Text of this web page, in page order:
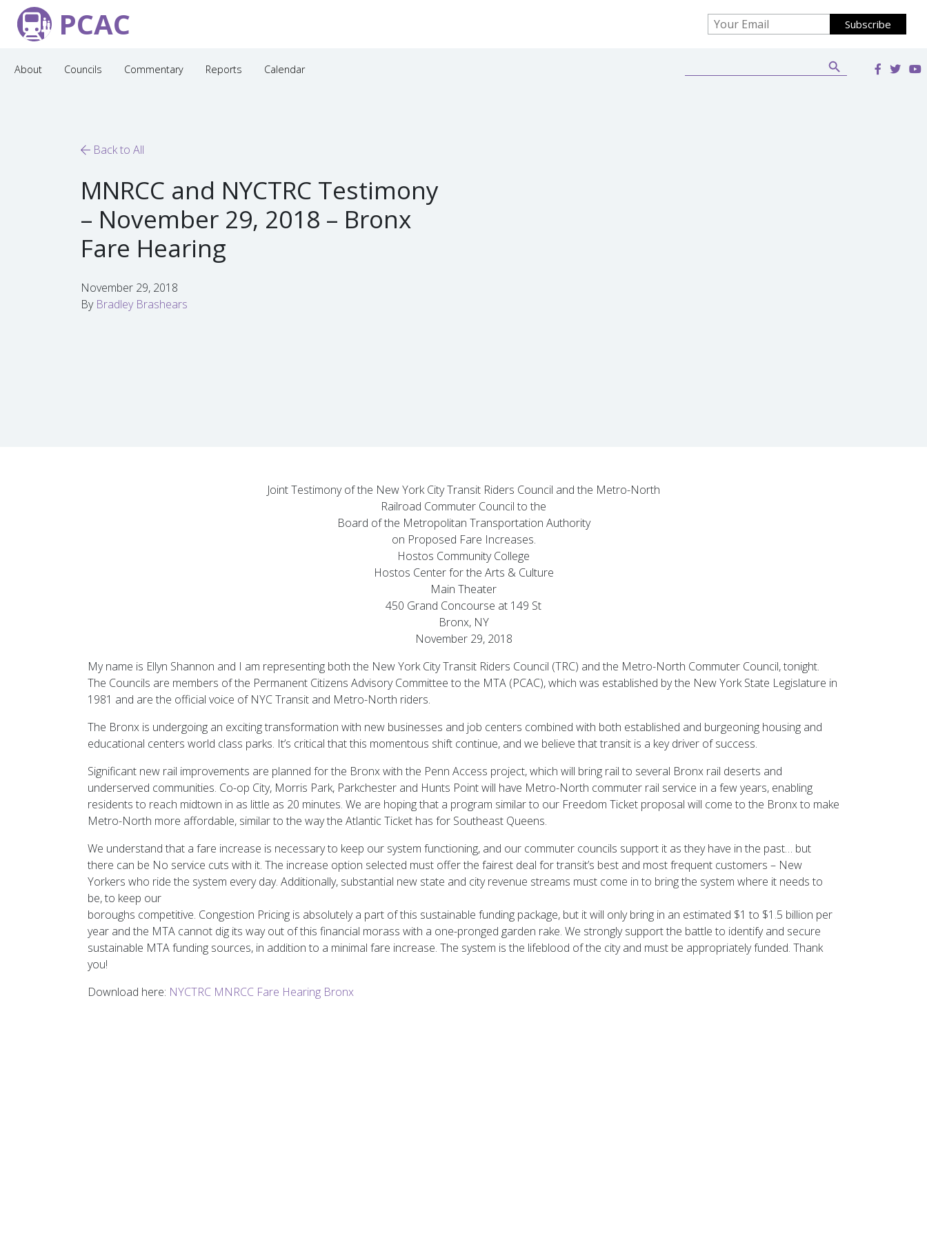
PCAC
About Councils Commentary Reports Calendar
Back to All
MNRCC and NYCTRC Testimony
– November 29, 2018 – Bronx
Fare Hearing
November 29, 2018
By Bradley Brashears
Joint Testimony of the New York City Transit Riders Council and the Metro-North
Railroad Commuter Council to the
Board of the Metropolitan Transportation Authority
on Proposed Fare Increases.
Hostos Community College
Hostos Center for the Arts & Culture
Main Theater
450 Grand Concourse at 149 St
Bronx, NY
November 29, 2018
My name is Ellyn Shannon and I am representing both the New York City Transit Riders Council (TRC) and the Metro-North Commuter Council, tonight.
The Councils are members of the Permanent Citizens Advisory Committee to the MTA (PCAC), which was established by the New York State Legislature in
1981 and are the official voice of NYC Transit and Metro-North riders.
The Bronx is undergoing an exciting transformation with new businesses and job centers combined with both established and burgeoning housing and
educational centers world class parks. It’s critical that this momentous shift continue, and we believe that transit is a key driver of success.
Significant new rail improvements are planned for the Bronx with the Penn Access project, which will bring rail to several Bronx rail deserts and
underserved communities. Co-op City, Morris Park, Parkchester and Hunts Point will have Metro-North commuter rail service in a few years, enabling
residents to reach midtown in as little as 20 minutes. We are hoping that a program similar to our Freedom Ticket proposal will come to the Bronx to make
Metro-North more affordable, similar to the way the Atlantic Ticket has for Southeast Queens.
We understand that a fare increase is necessary to keep our system functioning, and our commuter councils support it as they have in the past… but
there can be No service cuts with it. The increase option selected must offer the fairest deal for transit’s best and most frequent customers – New
Yorkers who ride the system every day. Additionally, substantial new state and city revenue streams must come in to bring the system where it needs to
be, to keep our
boroughs competitive. Congestion Pricing is absolutely a part of this sustainable funding package, but it will only bring in an estimated $1 to $1.5 billion per
year and the MTA cannot dig its way out of this financial morass with a one-pronged garden rake. We strongly support the battle to identify and secure
sustainable MTA funding sources, in addition to a minimal fare increase. The system is the lifeblood of the city and must be appropriately funded. Thank
you!
Download here: NYCTRC MNRCC Fare Hearing Bronx